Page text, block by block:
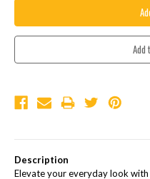
Description
Elevate your everyday look